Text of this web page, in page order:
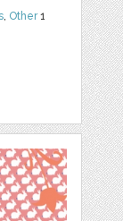
, Other1